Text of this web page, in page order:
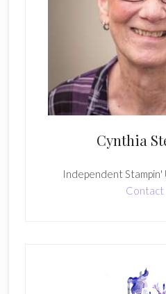
Cynthia
Independent
Contact